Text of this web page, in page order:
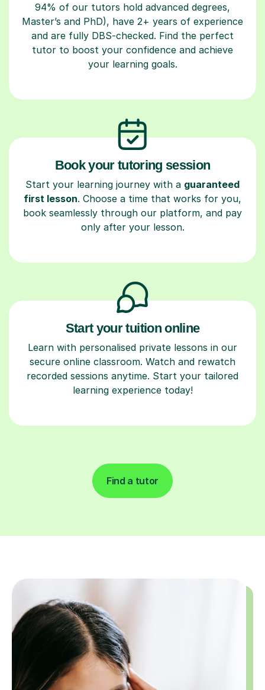
94% of our tutors hold advanced degrees,
Master’s and PhD), have 2+ years of experience
and are fully DBS-checked. Find the perfect
tutor to boost your confidence and achieve
your learning goals.
Book your tutoring session
Start your learning journey with a guaranteed
first lesson. Choose a time that works for you,
book seamlessly through our platform, and pay
only after your lesson.
Start your tuition online
Learn with personalised private lessons in our
secure online classroom. Watch and rewatch
recorded sessions anytime. Start your tailored
learning experience today!
Find a tutor